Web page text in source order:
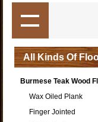
All Kinds Of
Burmese Teak Wood
Wax Oiled Plank
Finger Jointed